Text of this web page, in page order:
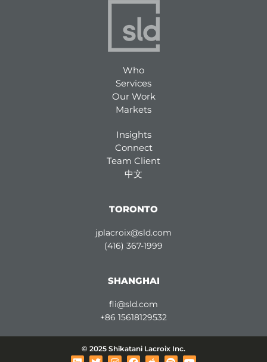
Who
Services
Our Work
Markets
Insights
Connect
Team Client
中文
TORONTO
jplacroix@sld.com
(416) 367-1999
SHANGHAI
fli@sld.com
+86 15618129532
© 2025 Shikatani Lacroix Inc.